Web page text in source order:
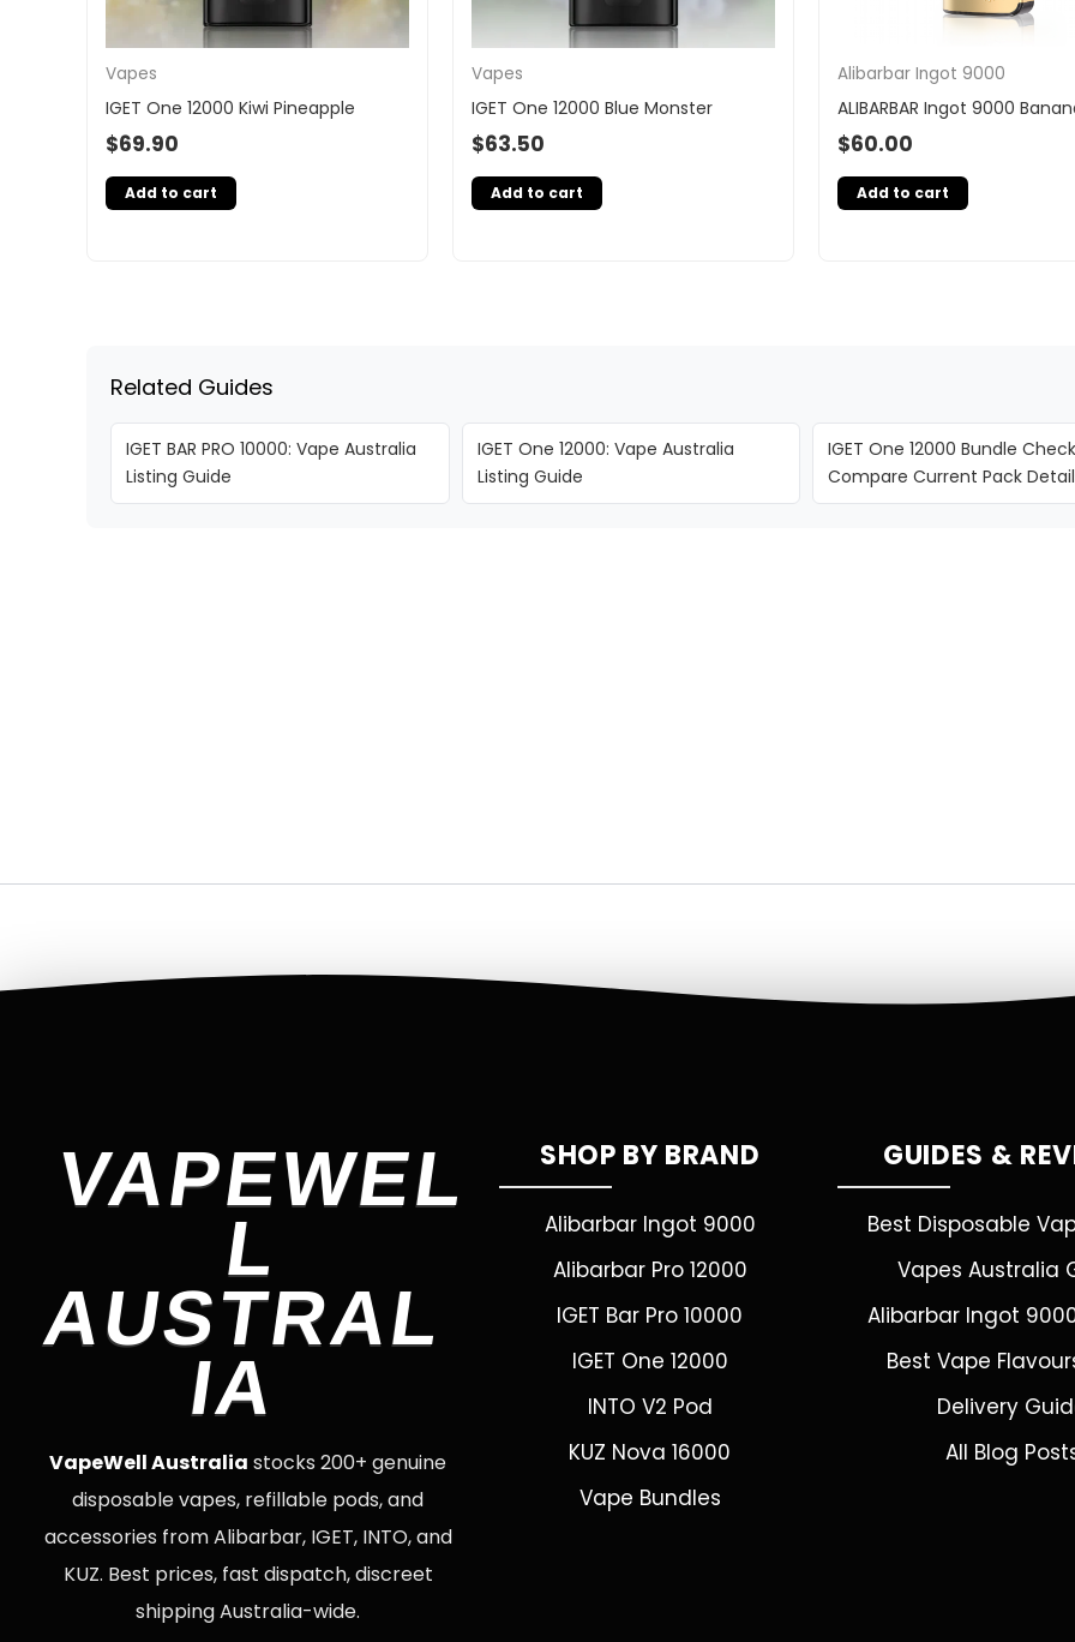
Vapes
IGET One 12000 Kiwi Pineapple
$69.90
Add to cart
Vapes
IGET One 12000 Blue Monster
$63.50
Add to cart
Alibarbar Ingot 9000
ALIBARBAR Ingot 9000
$60.00
Add to cart
Related Guides
IGET BAR PRO 10000: Vape Australia
Listing Guide
IGET One 12000: Vape Australia
Listing Guide
IGET One 12000 Bundle
Compare Current Pack
VAPEWEL
L
AUSTRAL
IA
VapeWell Australia stocks 200+ genuine
disposable vapes, refillable pods, and
accessories from Alibarbar, IGET, INTO, and
KUZ. Best prices, fast dispatch, discreet
shipping Australia-wide.
SHOP BY BRAND
Alibarbar Ingot 9000
Alibarbar Pro 12000
IGET Bar Pro 10000
IGET One 12000
INTO V2 Pod
KUZ Nova 16000
Vape Bundles
GUIDES &
Best Disposable
Vapes Australia
Alibarbar Ingot
Best Vape
Delivery
All Blog